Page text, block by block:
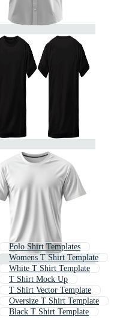
Polo Shirt Templates
Womens T Shirt Template
White T Shirt Template
T Shirt Mock Up
T Shirt Vector Template
Oversize T Shirt Template
Black T Shirt Template